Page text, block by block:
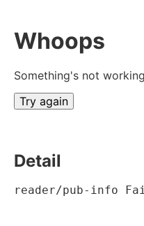
Whoops
Something's not
Try again
Detail
reader/pub-info